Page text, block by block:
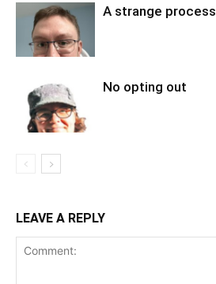
A strange process
No opting out
LEAVE A REPLY